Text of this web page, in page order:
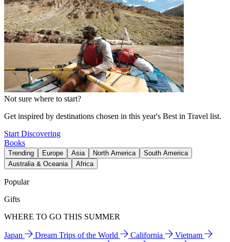
Not sure where to start?
Get inspired by destinations chosen in this year's Best in Travel list.
Start Discovering
Books
Trending Europe Asia North America
South America
Australia & Oceania
Africa
Popular
Gifts
WHERE TO GO THIS SUMMER
Japan Dream Trips of the World California
Vietnam